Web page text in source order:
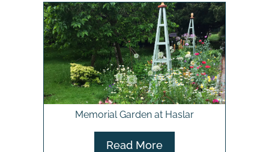
Memorial Garden at Haslar
Read More